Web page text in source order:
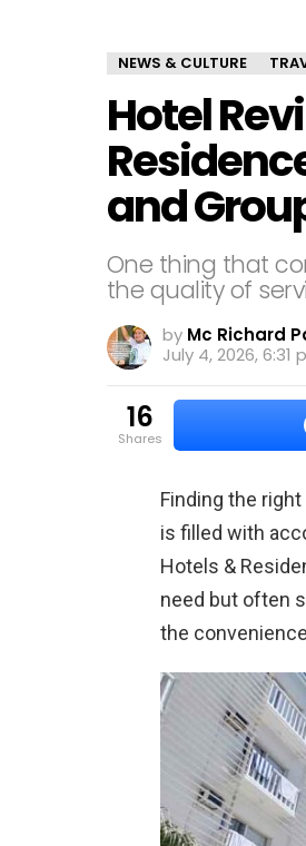
NEWS & CULTURE
Hotel
and
One thing that
the quality of
by Mc Richard
July 4, 2026, 6:31
16
shares
Finding the
is filled with
Hotels &
need but often
the